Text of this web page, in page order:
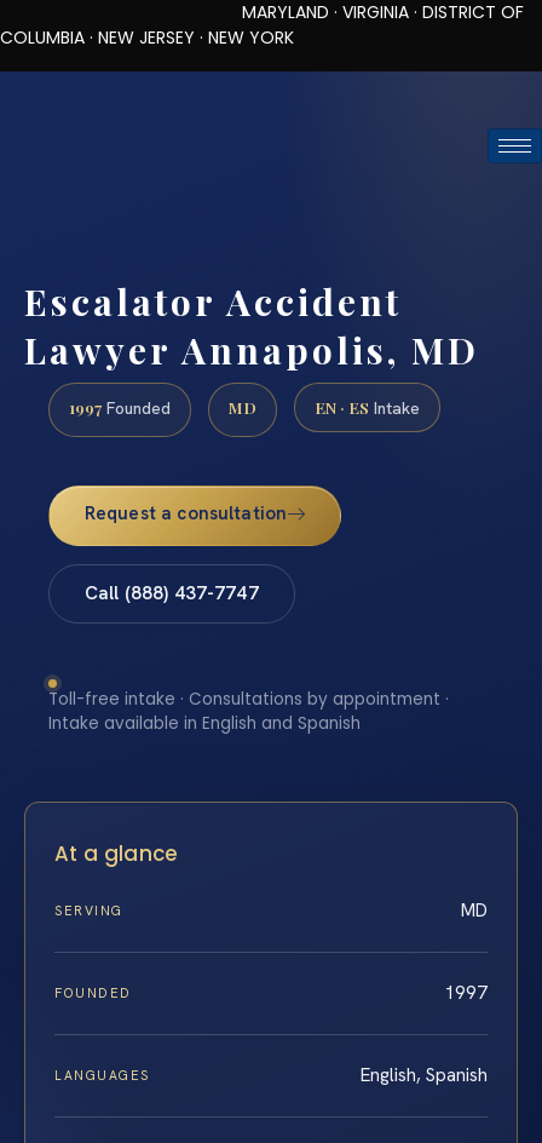
MARYLAND · VIRGINIA · DISTRICT OF
COLUMBIA · NEW JERSEY · NEW YORK
Escalator Accident
Lawyer Annapolis, MD
1997 Founded MD EN · ES Intake
Request a consultation
Call (888) 437-7747
Toll-free intake · Consultations by appointment ·
Intake available in English and Spanish
At a glance
SERVING MD
FOUNDED 1997
LANGUAGES English, Spanish